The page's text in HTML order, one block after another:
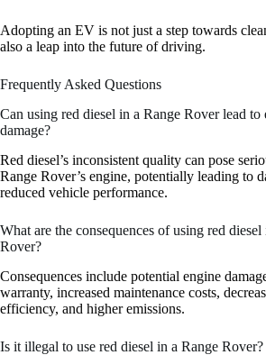
Adopting an EV is not just a step towards
also a leap into the future of driving.
Frequently Asked Questions
Can using red diesel in a Range Rover lead to
damage?
Red diesel’s inconsistent quality can pose
Range Rover’s engine, potentially leading to
reduced vehicle performance.
What are the consequences of using red diesel
Rover?
Consequences include potential engine
warranty, increased maintenance costs,
efficiency, and higher emissions.
Is it illegal to use red diesel in a Range Rover?